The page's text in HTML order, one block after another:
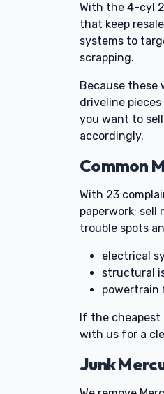
With the 4-cyl
that keep
systems to
scrapping.
Because these
driveline
you want to
accordingly.
Common
With 23
paperwork;
trouble spots
electrical
structural
powertrain
If the cheapest
with us for a
Junk